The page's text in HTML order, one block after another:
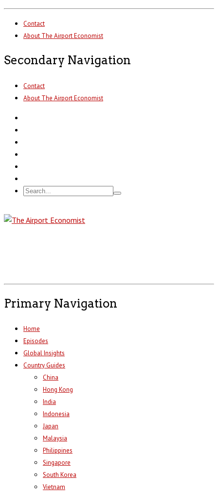
Contact
About The Airport Economist
Secondary Navigation
Contact
About The Airport Economist
Primary Navigation
Home
Episodes
Global Insights
Country Guides
China
Hong Kong
India
Indonesia
Japan
Malaysia
Philippines
Singapore
South Korea
Vietnam